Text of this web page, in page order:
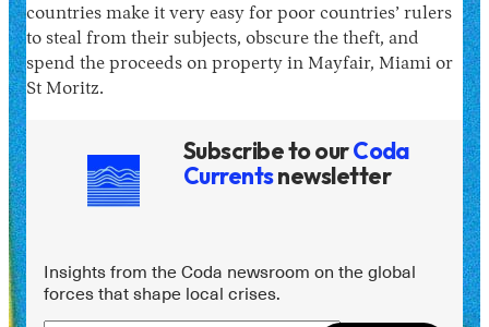
countries make it very easy for poor countries’ rulers
to steal from their subjects, obscure the theft, and
spend the proceeds on property in Mayfair, Miami or
St Moritz.
Subscribe to ourCoda
Currentsnewsletter
Insights from the Coda newsroom on the global
forces that shape local crises.